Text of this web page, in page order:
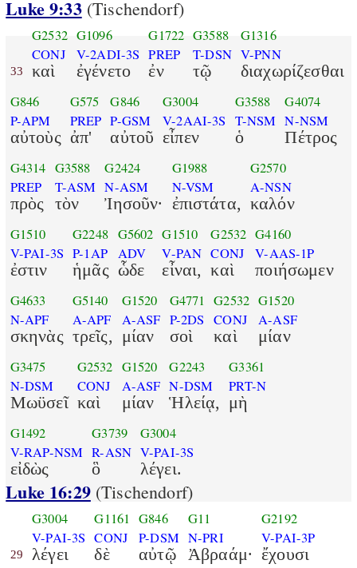
Luke 9:33(Tischendorf)
33
G2532
CONJ
καὶ
G1096
V-2ADI-3S
ἐγένετο
G1722
PREP
ἐν
G3588
T-DSN
τῷ
G1316
V-PNN
διαχωρίζεσθαι
G846
P-APM
αὐτοὺς
G575
PREP
ἀπ'
G846
P-GSM
αὐτοῦ
G3004
V-2AAI-3S
εἶπεν
G3588
T-NSM
ὁ
G4074
N-NSM
Πέτρος
G4314
PREP
πρὸς
G3588
T-ASM
τὸν
G2424
N-ASM
Ἰησοῦν·
G1988
N-VSM
ἐπιστάτα,
G2570
A-NSN
καλόν
G1510
V-PAI-3S
ἐστιν
G2248
P-1AP
ἡμᾶς
G5602
ADV
ὧδε
G1510
V-PAN
εἶναι,
G2532
CONJ
καὶ
G4160
V-AAS-1P
ποιήσωμεν
G4633
N-APF
σκηνὰς
G5140
A-APF
τρεῖς,
G1520
A-ASF
μίαν
G4771
P-2DS
σοὶ
G2532
CONJ
καὶ
G1520
A-ASF
μίαν
G3475
N-DSM
Μωϋσεῖ
G2532
CONJ
καὶ
G1520
A-ASF
μίαν
G2243
N-DSM
Ἡλείᾳ,
G3361
PRT-N
μὴ
G1492
V-RAP-NSM
εἰδὼς
G3739
R-ASN
ὃ
G3004
V-PAI-3S
λέγει.
Luke 16:29(Tischendorf)
29
G3004
V-PAI-3S
λέγει
G1161
CONJ
δὲ
G846
P-DSM
αὐτῷ
G11
N-PRI
Ἀβραάμ·
G2192
V-PAI-3P
ἔχουσι